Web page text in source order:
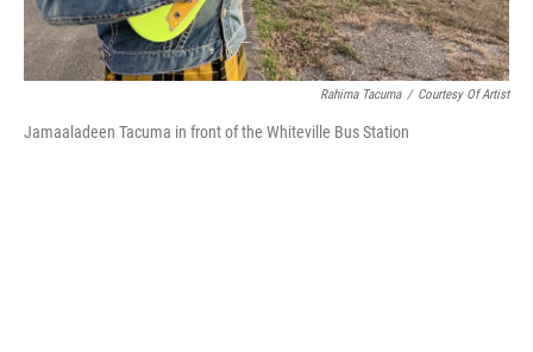
Rahima Tacuma / Courtesy Of Artist
Jamaaladeen Tacuma in front of the Whiteville Bus Station